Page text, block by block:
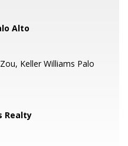
Alto
Keller Williams Palo
Realty